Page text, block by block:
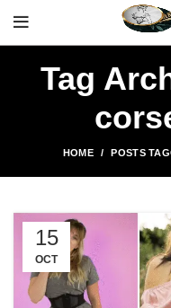
Tag
HOME POSTS
15
OCT